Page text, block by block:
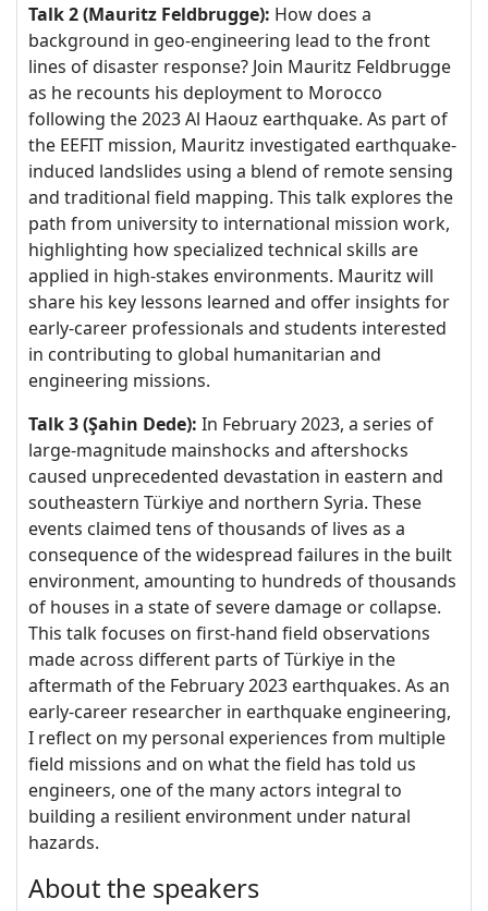
Talk 2 (Mauritz Feldbrugge): How does a
background in geo-engineering lead to the front
lines of disaster response? Join Mauritz Feldbrugge
as he recounts his deployment to Morocco
following the 2023 Al Haouz earthquake. As part of
the EEFIT mission, Mauritz investigated earthquake-
induced landslides using a blend of remote sensing
and traditional field mapping. This talk explores the
path from university to international mission work,
highlighting how specialized technical skills are
applied in high-stakes environments. Mauritz will
share his key lessons learned and offer insights for
early-career professionals and students interested
in contributing to global humanitarian and
engineering missions.
Talk 3 (Şahin Dede): In February 2023, a series of
large-magnitude mainshocks and aftershocks
caused unprecedented devastation in eastern and
southeastern Türkiye and northern Syria. These
events claimed tens of thousands of lives as a
consequence of the widespread failures in the built
environment, amounting to hundreds of thousands
of houses in a state of severe damage or collapse.
This talk focuses on first-hand field observations
made across different parts of Türkiye in the
aftermath of the February 2023 earthquakes. As an
early-career researcher in earthquake engineering,
I reflect on my personal experiences from multiple
field missions and on what the field has told us
engineers, one of the many actors integral to
building a resilient environment under natural
hazards.
About the speakers